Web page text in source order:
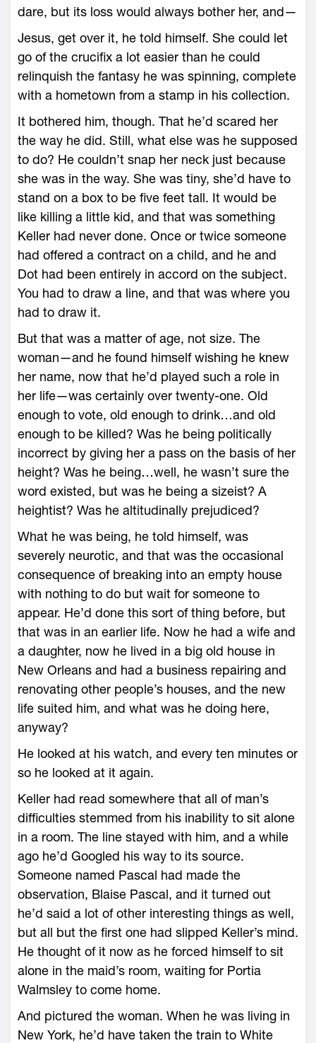
dare, but its loss would always bother her, and—
Jesus, get over it, he told himself. She could let
go of the crucifix a lot easier than he could
relinquish the fantasy he was spinning, complete
with a hometown from a stamp in his collection.
It bothered him, though. That he’d scared her
the way he did. Still, what else was he supposed
to do? He couldn’t snap her neck just because
she was in the way. She was tiny, she’d have to
stand on a box to be five feet tall. It would be
like killing a little kid, and that was something
Keller had never done. Once or twice someone
had offered a contract on a child, and he and
Dot had been entirely in accord on the subject.
You had to draw a line, and that was where you
had to draw it.
But that was a matter of age, not size. The
woman—and he found himself wishing he knew
her name, now that he’d played such a role in
her life—was certainly over twenty-one. Old
enough to vote, old enough to drink…and old
enough to be killed? Was he being politically
incorrect by giving her a pass on the basis of her
height? Was he being…well, he wasn’t sure the
word existed, but was he being a sizeist? A
heightist? Was he altitudinally prejudiced?
What he was being, he told himself, was
severely neurotic, and that was the occasional
consequence of breaking into an empty house
with nothing to do but wait for someone to
appear. He’d done this sort of thing before, but
that was in an earlier life. Now he had a wife and
a daughter, now he lived in a big old house in
New Orleans and had a business repairing and
renovating other people’s houses, and the new
life suited him, and what was he doing here,
anyway?
He looked at his watch, and every ten minutes or
so he looked at it again.
Keller had read somewhere that all of man’s
difficulties stemmed from his inability to sit alone
in a room. The line stayed with him, and a while
ago he’d Googled his way to its source.
Someone named Pascal had made the
observation, Blaise Pascal, and it turned out
he’d said a lot of other interesting things as well,
but all but the first one had slipped Keller’s mind.
He thought of it now as he forced himself to sit
alone in the maid’s room, waiting for Portia
Walmsley to come home.
And pictured the woman. When he was living in
New York, he’d have taken the train to White